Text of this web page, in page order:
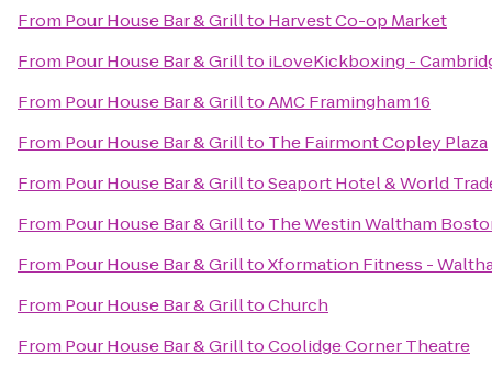
From Pour House Bar & Grillto Harvest Co-op Market
From Pour House Bar & Grillto iLoveKickboxing -
From Pour House Bar & GrilltoAMC Framingham 16
From Pour House Bar & Grillto The Fairmont Copley Plaza
From Pour House Bar & GrilltoSeaport Hotel & World
From Pour House Bar & Grillto The Westin Waltham
From Pour House Bar & GrilltoXformation Fitness -
From Pour House Bar & GrilltoChurch
From Pour House Bar & GrilltoCoolidge Corner Theatre